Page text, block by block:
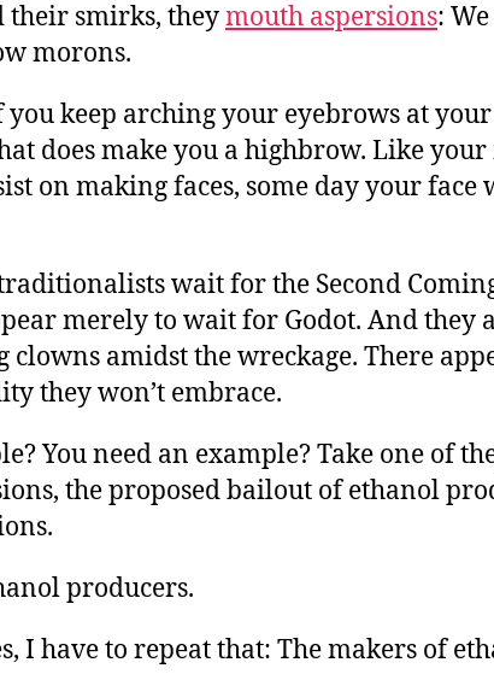
their smirks, theymouth aspersions:
morons.
keep arching your eyebrows at
does make you a highbrow. Like
on making faces, some day your face
wait for the Second
merely to wait for Godot. And they
clowns amidst the wreckage. There
they won’t embrace.
You need an example? Take one of
the proposed bailout of ethanol
producers.
I have to repeat that: The makers of